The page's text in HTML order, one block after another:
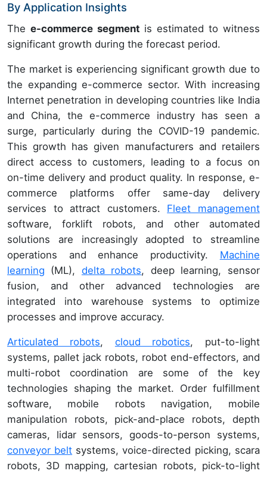
By Application Insights
The e-commerce segment is estimated to witness
significant growth during the forecast period.
The market is experiencing significant growth due to
the expanding e-commerce sector. With increasing
Internet penetration in developing countries like India
and China, the e-commerce industry has seen a
surge, particularly during the COVID-19 pandemic.
This growth has given manufacturers and retailers
direct access to customers, leading to a focus on
on-time delivery and product quality. In response, e-
commerce platforms offer same-day delivery
services to attract customers. Fleet management
software, forklift robots, and other automated
solutions are increasingly adopted to streamline
operations and enhance productivity. Machine
learning (ML), delta robots, deep learning, sensor
fusion, and other advanced technologies are
integrated into warehouse systems to optimize
processes and improve accuracy.
Articulated robots, cloud robotics, put-to-light
systems, pallet jack robots, robot end-effectors, and
multi-robot coordination are some of the key
technologies shaping the market. Order fulfillment
software, mobile robots navigation, mobile
manipulation robots, pick-and-place robots, depth
cameras, lidar sensors, goods-to-person systems,
conveyor belt systems, voice-directed picking, scara
robots, 3D mapping, cartesian robots, pick-to-light